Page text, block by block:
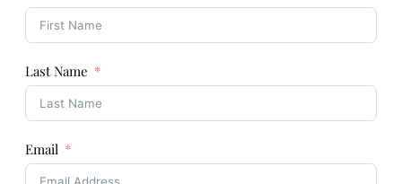
Last Name
Email